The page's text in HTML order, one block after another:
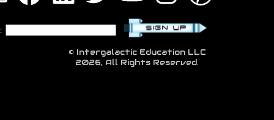
© Intergalactic Education LLC
2026, All Rights Reserved.